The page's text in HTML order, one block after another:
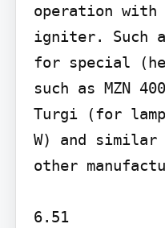
operation with
igniter. Such
for special
such as MZN
Turgi (for
W) and
other
6.51